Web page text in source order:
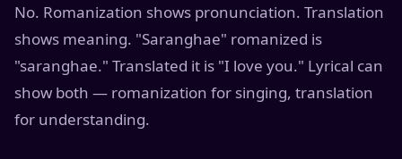
No. Romanization shows pronunciation. Translation
shows meaning. "Saranghae" romanized is
"saranghae." Translated it is "I love you." Lyrical can
show both — romanization for singing, translation
for understanding.